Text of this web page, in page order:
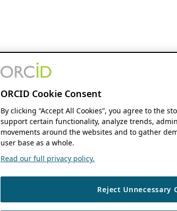
ORCID Cookie Consent
By clicking “Accept All Cookies”, you agree to the
support certain functionality, analyze trends,
movements around the websites and to gather
user base as a whole.
Read our full privacy policy.
Reject Unnecessary